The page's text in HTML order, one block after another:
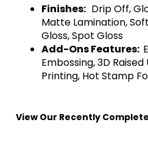
Finishes: Drip Off,
Matte Lamination,
Gloss, Spot Gloss
Add-Ons Features:
Embossing, 3D Raised
Printing, Hot Stamp
View Our Recently